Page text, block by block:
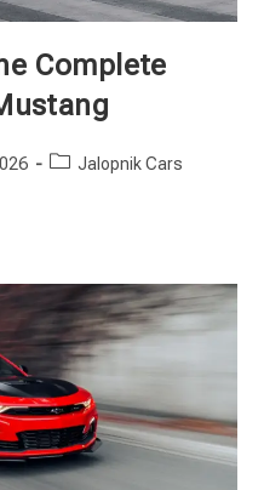
Complete
PostJalopnik Cars